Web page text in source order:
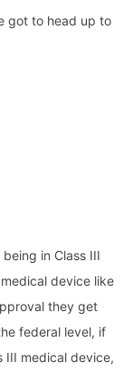
got to head up to
in Class III
device like
they get
federal level, if
III medical device,